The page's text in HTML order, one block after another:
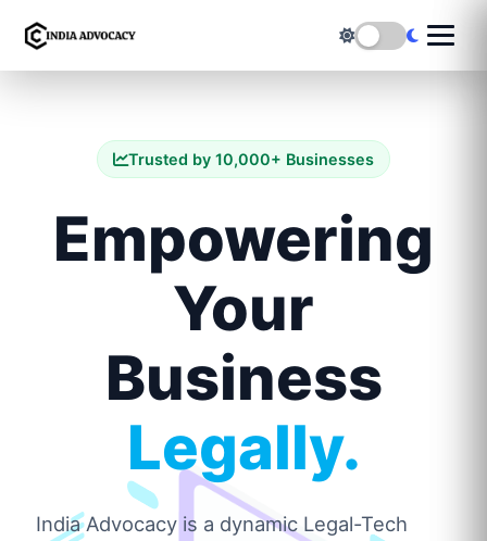
Trusted by 10,000+ Businesses
Empowering
Your
Business
Legally.
India Advocacy is a dynamic Legal-Tech